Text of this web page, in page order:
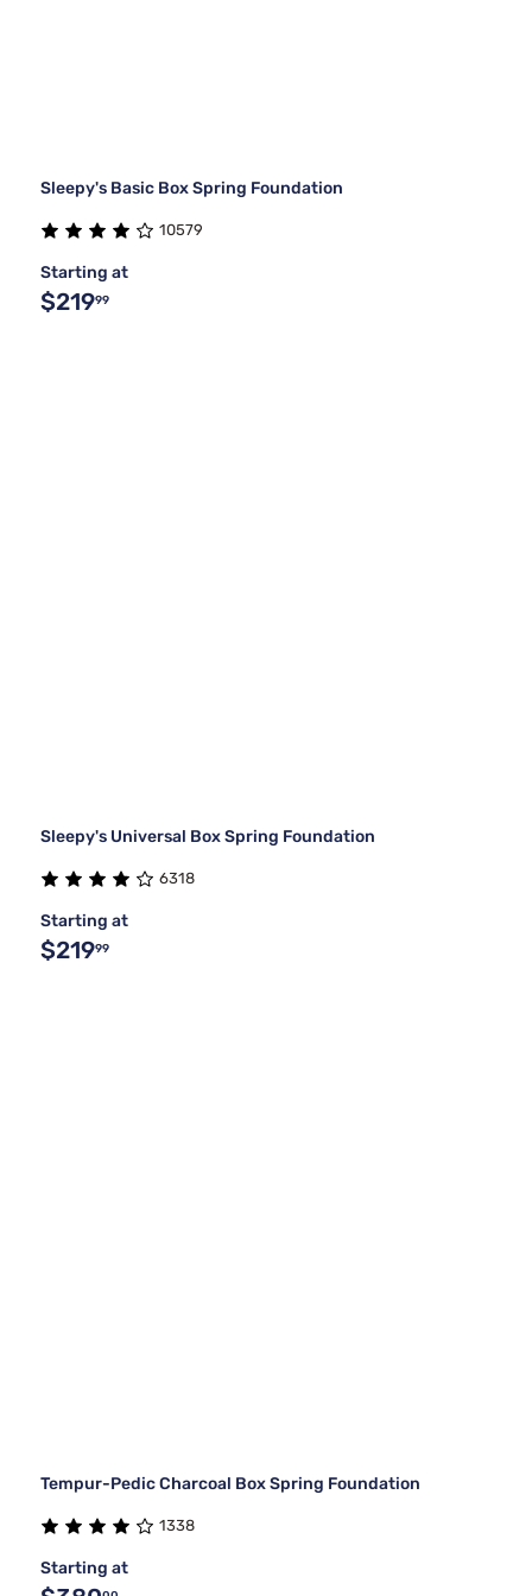
Sleepy's Basic Box Spring Foundation
10579
Starting at
$21999
Sleepy's Universal Box Spring Foundation
6318
Starting at
$21999
Tempur-Pedic Charcoal Box Spring Foundation
1338
Starting at